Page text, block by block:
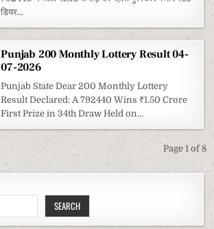
डियर...
Punjab 200 Monthly Lottery Result 04-
07-2026
Punjab State Dear 200 Monthly Lottery
Result Declared: A 792440 Wins ₹1.50 Crore
First Prize in 34th Draw Held on...
Page 1 of 8
SEARCH